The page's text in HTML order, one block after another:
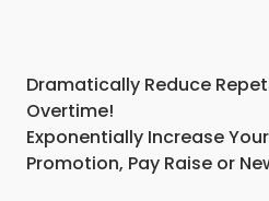
Dramatically Reduce
Overtime!
Exponentially Increase
Promotion, Pay Raise or